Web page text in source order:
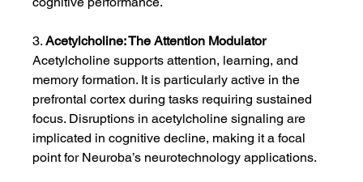
3. Acetylcholine: The Attention Modulator
Acetylcholine supports attention, learning, and
memory formation. It is particularly active in the
prefrontal cortex during tasks requiring sustained
focus. Disruptions in acetylcholine signaling are
implicated in cognitive decline, making it a focal
point for Neuroba’s neurotechnology applications.